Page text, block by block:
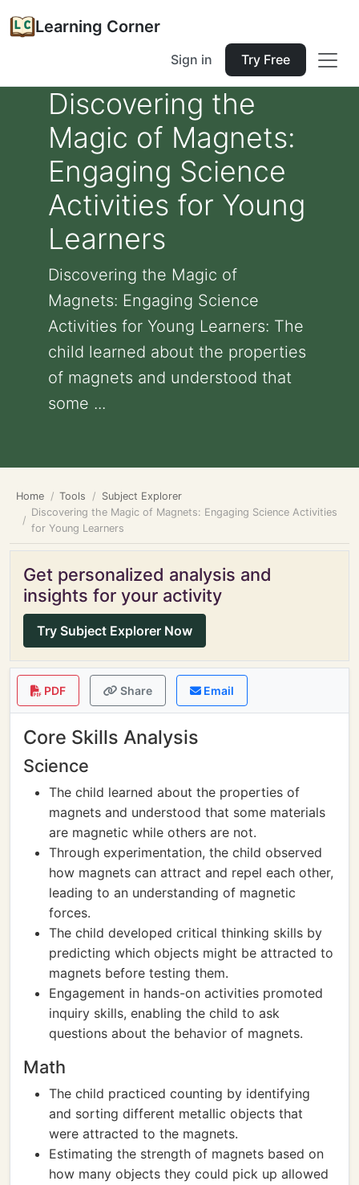
Learning Corner
Sign in Try Free
Discovering the
Magic of Magnets:
Engaging Science
Activities for Young
Learners
Discovering the Magic of
Magnets: Engaging Science
Activities for Young Learners: The
child learned about the properties
of magnets and understood that
some ...
Home Tools
Subject Explorer
Discovering the Magic of Magnets: Engaging Science Activities
for Young Learners
Get personalized analysis and
insights for your activity
Try Subject Explorer Now
PDF Share Email
Core Skills Analysis
Science
The child learned about the properties of
magnets and understood that some materials
are magnetic while others are not.
Through experimentation, the child observed
how magnets can attract and repel each other,
leading to an understanding of magnetic
forces.
The child developed critical thinking skills by
predicting which objects might be attracted to
magnets before testing them.
Engagement in hands-on activities promoted
inquiry skills, enabling the child to ask
questions about the behavior of magnets.
Math
The child practiced counting by identifying
and sorting different metallic objects that
were attracted to the magnets.
Estimating the strength of magnets based on
how many objects they could pick up allowed